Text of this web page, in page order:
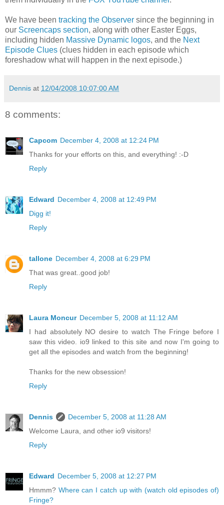
We have been tracking the Observer since the beginning in
our Screencaps section, along with other Easter Eggs,
including hidden Massive Dynamic logos, and the Next
Episode Clues (clues hidden in each episode which
foreshadow what will happen in the next episode.)
Dennis at 12/04/2008 10:07:00 AM
8 comments:
Capcom December 4, 2008 at 12:24 PM
Thanks for your efforts on this, and everything! :-D
Reply
Edward December 4, 2008 at 12:49 PM
Digg it!
Reply
tallone December 4, 2008 at 6:29 PM
That was great..good job!
Reply
Laura Moncur December 5, 2008 at 11:12 AM
I had absolutely NO desire to watch The Fringe before I
saw this video. io9 linked to this site and now I'm going to
get all the episodes and watch from the beginning!
Thanks for the new obsession!
Reply
Dennis
December 5, 2008 at 11:28 AM
Welcome Laura, and other io9 visitors!
Reply
Edward December 5, 2008 at 12:27 PM
Hmmm? Where can I catch up with (watch old episodes of)
Fringe?